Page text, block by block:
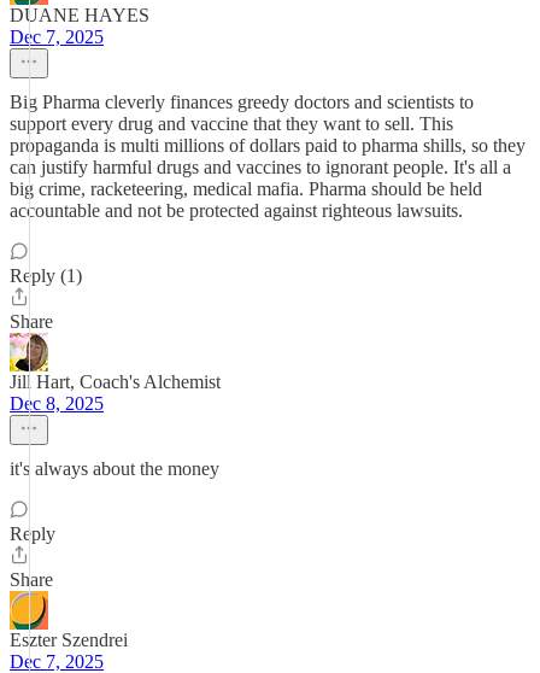
DUANE HAYES
Dec 7, 2025
Big Pharma cleverly finances greedy doctors and scientists to
support every drug and vaccine that they want to sell. This
propaganda is multi millions of dollars paid to pharma shills, so they
can justify harmful drugs and vaccines to ignorant people. It's all a
big crime, racketeering, medical mafia. Pharma should be held
accountable and not be protected against righteous lawsuits.
Reply (1)
Share
Jill Hart, Coach's Alchemist
Dec 8, 2025
it's always about the money
Reply
Share
Eszter Szendrei
Dec 7, 2025